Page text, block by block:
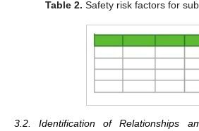
Table 2. Safety risk factors for
3.2. Identification of Relationships